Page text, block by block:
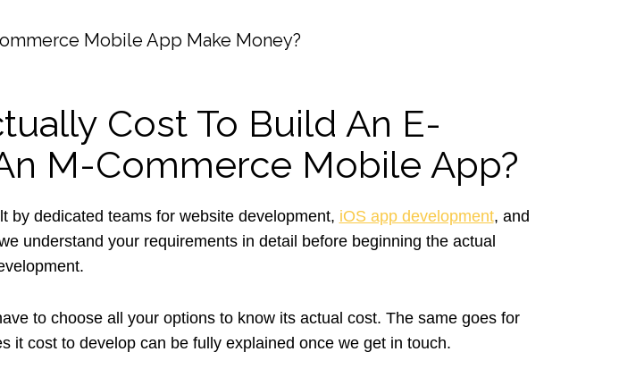
Mobile App Make Money?
Cost To Build An E-
M-Commerce Mobile App?
by dedicated teams for website development, iOS app development, and
understand your requirements in detail before beginning the actual
to choose all your options to know its actual cost. The same goes for
it cost to develop can be fully explained once we get in touch.